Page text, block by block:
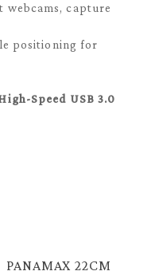
webcams, capture
positioning for
Speed USB 3.0
PANAMAX 22CM